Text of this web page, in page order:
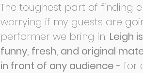
The toughest part of finding
worrying if my guests are
performer we bring in. Leigh
funny, fresh, and original
in front of any audience- for